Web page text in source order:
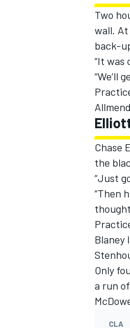
OPEN
Two
wall.
back-
“It was
“We’ll
Chase
the
“Just
“Then
Blaney
Only
a run
CLA